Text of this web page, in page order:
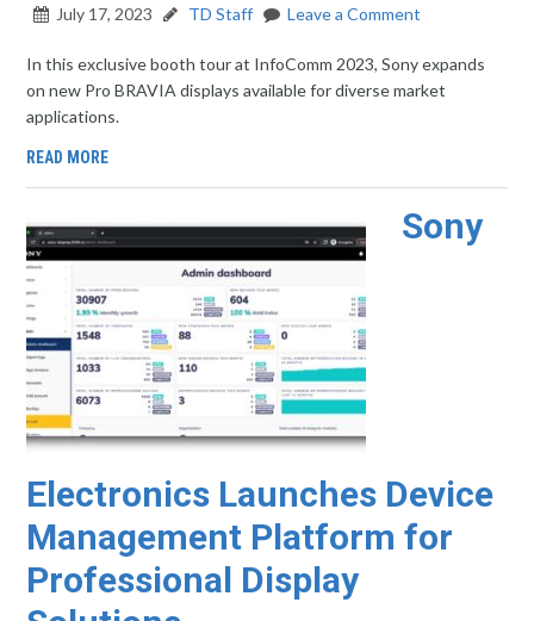
July 17, 2023 TD Staff Leave a Comment
In this exclusive booth tour at InfoComm 2023, Sony expands
on new Pro BRAVIA displays available for diverse market
applications.
READ MORE
Sony
Electronics Launches Device
Management Platform for
Professional Display